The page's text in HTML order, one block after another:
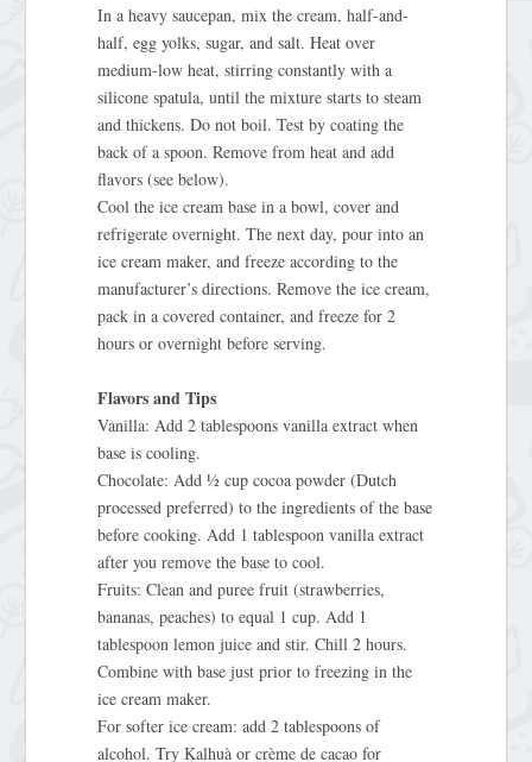
In a heavy saucepan, mix the cream, half-and-
half, egg yolks, sugar, and salt. Heat over
medium-low heat, stirring constantly with a
silicone spatula, until the mixture starts to steam
and thickens. Do not boil. Test by coating the
back of a spoon. Remove from heat and add
flavors (see below).
Cool the ice cream base in a bowl, cover and
refrigerate overnight. The next day, pour into an
ice cream maker, and freeze according to the
manufacturer’s directions. Remove the ice cream,
pack in a covered container, and freeze for 2
hours or overnight before serving.
Flavors and Tips
Vanilla: Add 2 tablespoons vanilla extract when
base is cooling.
Chocolate: Add ½ cup cocoa powder (Dutch
processed preferred) to the ingredients of the base
before cooking. Add 1 tablespoon vanilla extract
after you remove the base to cool.
Fruits: Clean and puree fruit (strawberries,
bananas, peaches) to equal 1 cup. Add 1
tablespoon lemon juice and stir. Chill 2 hours.
Combine with base just prior to freezing in the
ice cream maker.
For softer ice cream: add 2 tablespoons of
alcohol. Try Kalhuà or crème de cacao for